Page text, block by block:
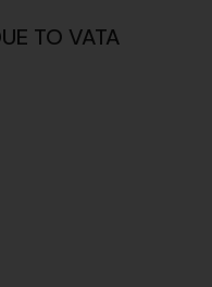
TO VATA